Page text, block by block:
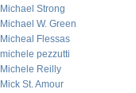
Michael Strong
Michael W. Green
Micheal Flessas
michele pezzutti
Michele Reilly
Mick St. Amour